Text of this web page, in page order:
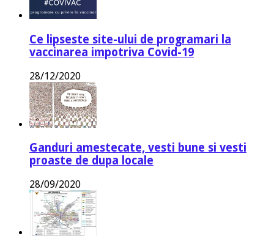
Ce lipseste site-ului de programari la
vaccinarea impotriva Covid-19
28/12/2020
Ganduri amestecate, vesti bune si vesti
proaste de dupa locale
28/09/2020